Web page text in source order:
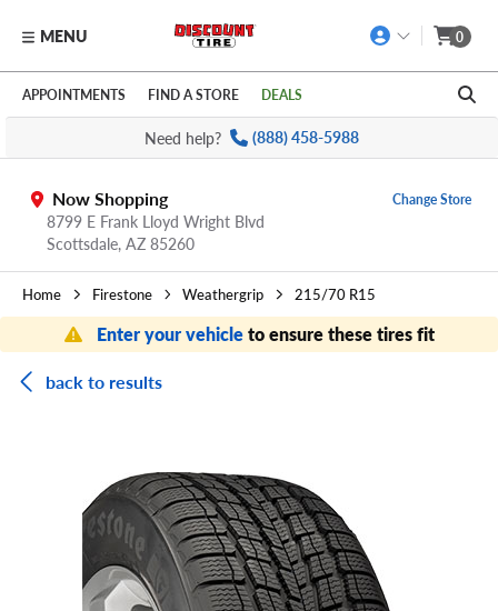
Skip to main content
Click to view our Accessibility Policy link
MENU 0
APPOINTMENTS FIND A STORE DEALS
Need help? (888) 458-5988
Now Shopping
8799 E Frank Lloyd Wright Blvd
Scottsdale, AZ 85260
Change Store
Home Firestone Weathergrip 215/70 R15
Enter your vehicleto ensure these tires fit
back to results